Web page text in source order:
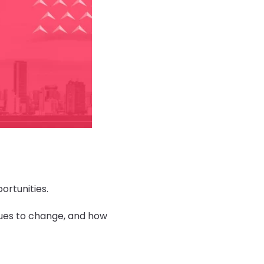
to change, and how